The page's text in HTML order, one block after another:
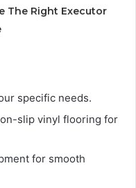
The Right Executor
specific needs.
slip vinyl flooring for
for smooth